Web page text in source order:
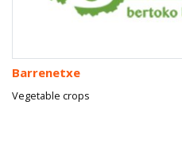
Barrenetxe
Vegetable crops